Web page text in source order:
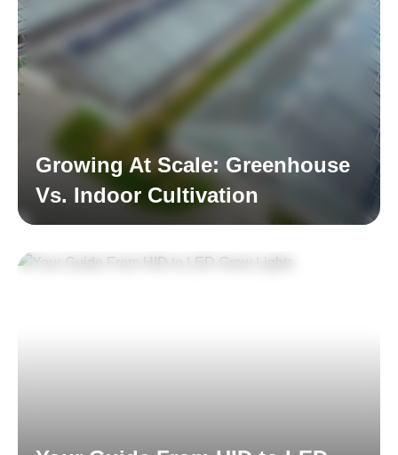
Growing At Scale: Greenhouse
Vs. Indoor Cultivation